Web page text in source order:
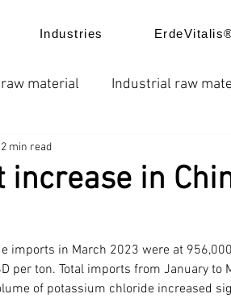
Industries
material Industrial raw
News
in
2 min read
imports in March 2023 were at
per ton. Total imports from January to
of potassium chloride increased